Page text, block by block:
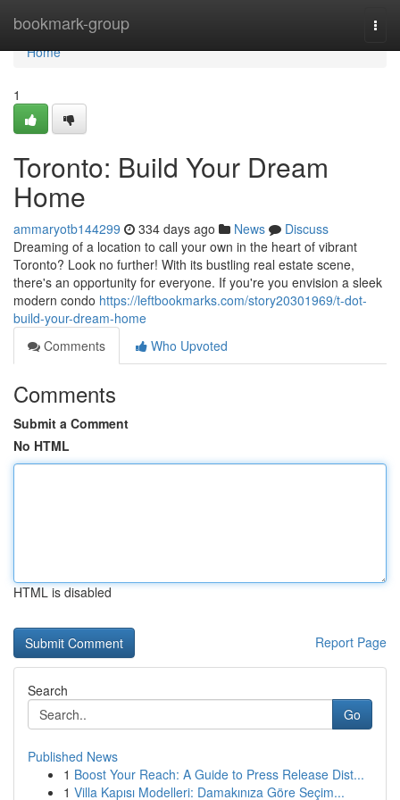
bookmark-group
Home
Home
1
Toronto: Build Your Dream
Home
ammaryotb144299 334 days ago News
Discuss
Dreaming of a location to call your own in the heart of vibrant
Toronto? Look no further! With its bustling real estate scene,
there's an opportunity for everyone. If you're you envision a sleek
modern condo https://leftbookmarks.com/story20301969/t-dot-
build-your-dream-home
Comments
Who Upvoted
Comments
Submit a Comment
No HTML
HTML is disabled
Report Page
Search
Go
Published News
1 Boost Your Reach: A Guide to Press Release Dist...
1 Villa Kapısı Modelleri: Damakınıza Göre Seçim...